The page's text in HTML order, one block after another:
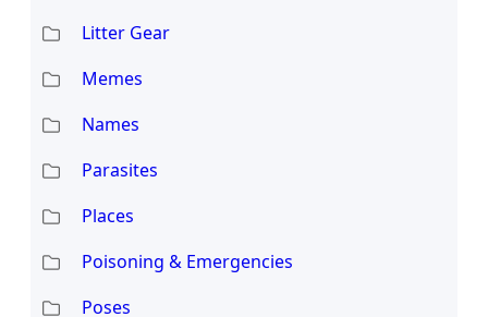
Litter Gear
Memes
Names
Parasites
Places
Poisoning & Emergencies
Poses